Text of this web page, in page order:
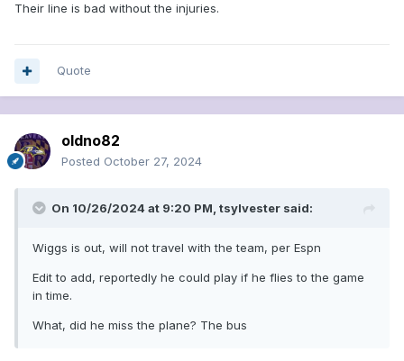
Their line is bad without the injuries.
Quote
oldno82
Posted October 27, 2024
On 10/26/2024 at 9:20 PM, tsylvester said:
Wiggs is out, will not travel with the team, per Espn
Edit to add, reportedly he could play if he flies to the game
in time.
What, did he miss the plane? The bus